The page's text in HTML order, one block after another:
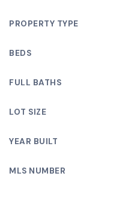
PROPERTY TYPE
BEDS
FULL BATHS
LOT SIZE
YEAR BUILT
MLS NUMBER